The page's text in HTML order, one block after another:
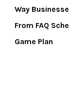
Way
From FAQ
Game Plan